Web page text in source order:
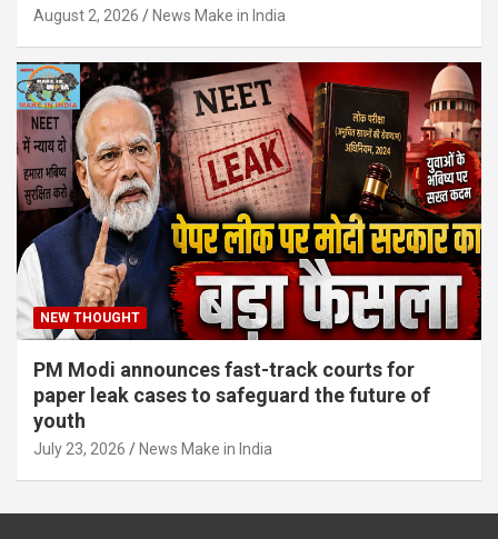
August 2, 2026 News Make in India
NEW THOUGHT
PM Modi announces fast-track courts for
paper leak cases to safeguard the future of
youth
July 23, 2026 News Make in India